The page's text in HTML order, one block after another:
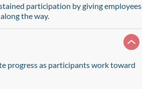
participation by giving employees
the way.
progress as participants work toward